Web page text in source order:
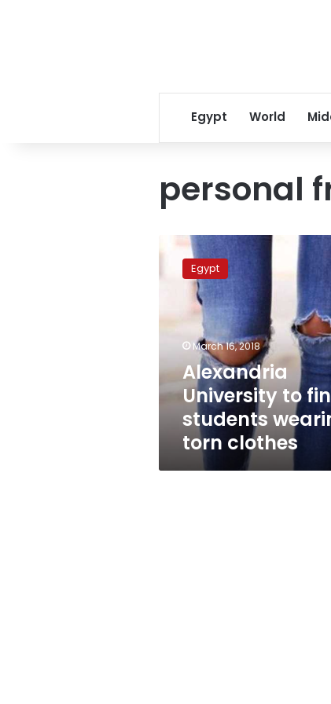
Egypt World
personal
Alexandria
University
to
students
wearing
Egypt
March 16, 2018
Alexandria
University to
students
torn clothes